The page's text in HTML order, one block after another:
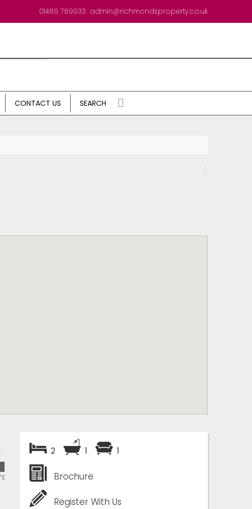
01489 789933 admin@richmondsproperty.co.uk
CONTACT US SEARCH
2 1 1
Brochure
Register With Us